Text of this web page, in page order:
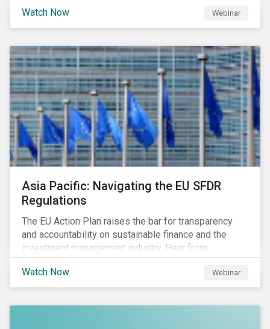
Watch Now Webinar
Asia Pacific: Navigating the EU SFDR
Regulations
The EU Action Plan raises the bar for transparency
and accountability on sustainable finance and the
investment management industry. Hear from
Sustainalytics' Anne Schoemaker, Associate Director,
Product Strategy and Development and William
Ridout, Senior Product Manager, for an insightful
Watch Now Webinar